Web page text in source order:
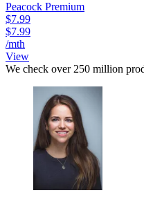
Peacock Premium
$7.99
$7.99
/mth
View
We check over 250 million